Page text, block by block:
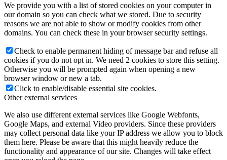
We provide you with a list of stored cookies on your computer in
our domain so you can check what we stored. Due to security
reasons we are not able to show or modify cookies from other
domains. You can check these in your browser security settings.
Check to enable permanent hiding of message bar and refuse all
cookies if you do not opt in. We need 2 cookies to store this setting.
Otherwise you will be prompted again when opening a new
browser window or new a tab.
Click to enable/disable essential site cookies.
Other external services
We also use different external services like Google Webfonts,
Google Maps, and external Video providers. Since these providers
may collect personal data like your IP address we allow you to block
them here. Please be aware that this might heavily reduce the
functionality and appearance of our site. Changes will take effect